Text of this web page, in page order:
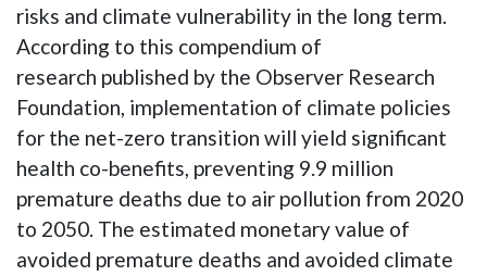
risks and climate vulnerability in the long term.
According to this compendium of
research published by the Observer Research
Foundation, implementation of climate policies
for the net-zero transition will yield significant
health co-benefits, preventing 9.9 million
premature deaths due to air pollution from 2020
to 2050. The estimated monetary value of
avoided premature deaths and avoided climate